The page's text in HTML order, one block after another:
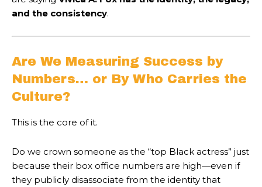
and the consistency.
Are We Measuring Success by
Numbers… or By Who Carries the
Culture?
This is the core of it.
Do we crown someone as the “top Black actress” just
because their box office numbers are high—even if
they publicly disassociate from the identity that